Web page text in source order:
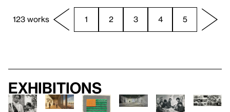
123 works 1 2 3 4 5
Exhibitions